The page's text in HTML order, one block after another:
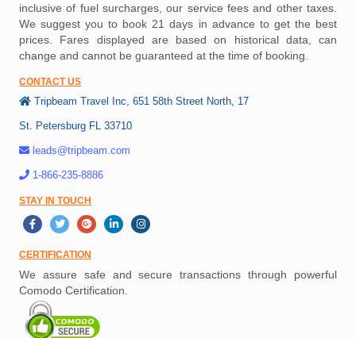
inclusive of fuel surcharges, our service fees and other taxes.
We suggest you to book 21 days in advance to get the best
prices. Fares displayed are based on historical data, can
change and cannot be guaranteed at the time of booking.
CONTACT US
Tripbeam Travel Inc, 651 58th Street North, 17
St. Petersburg FL 33710
leads@tripbeam.com
1-866-235-8886
STAY IN TOUCH
CERTIFICATION
We assure safe and secure transactions through powerful
Comodo Certification.